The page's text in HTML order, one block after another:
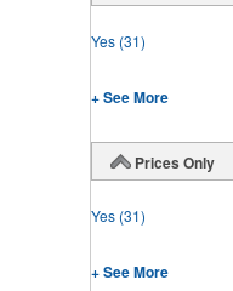
Yes (31)
+ See More
Prices Only
Yes (31)
+ See More